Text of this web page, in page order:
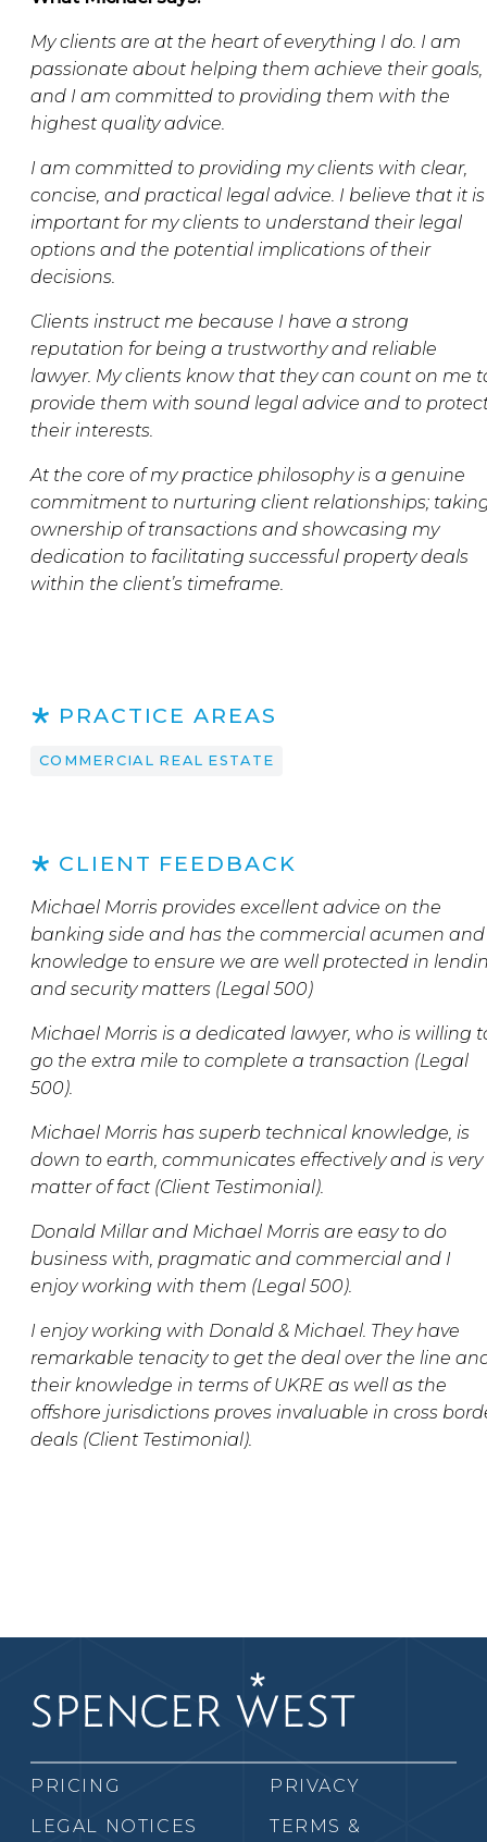
My clients are at the heart of everything I do. I am
passionate about helping them achieve their goals,
and I am committed to providing them with the
highest quality advice.
I am committed to providing my clients with clear,
concise, and practical legal advice. I believe that it is
important for my clients to understand their legal
options and the potential implications of their
decisions.
Clients instruct me because I have a strong
reputation for being a trustworthy and reliable
lawyer. My clients know that they can count on me
provide them with sound legal advice and to
their interests.
At the core of my practice philosophy is a genuine
commitment to nurturing client relationships;
ownership of transactions and showcasing my
dedication to facilitating successful property deals
within the client’s timeframe.
PRACTICE AREAS
COMMERCIAL REAL ESTATE
CLIENT FEEDBACK
Michael Morris provides excellent advice on the
banking side and has the commercial acumen and
knowledge to ensure we are well protected in
and security matters (Legal 500)
Michael Morris is a dedicated lawyer, who is willing
go the extra mile to complete a transaction (Legal
500).
Michael Morris has superb technical knowledge, is
down to earth, communicates effectively and is very
matter of fact (Client Testimonial).
Donald Millar and Michael Morris are easy to do
business with, pragmatic and commercial and I
enjoy working with them (Legal 500).
I enjoy working with Donald & Michael. They have
remarkable tenacity to get the deal over the line
their knowledge in terms of UKRE as well as the
offshore jurisdictions proves invaluable in cross
deals (Client Testimonial).
PRICING
LEGAL NOTICES
PRIVACY
TERMS &